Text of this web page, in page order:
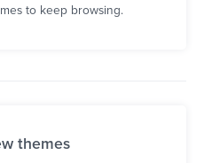
to keep browsing.
themes